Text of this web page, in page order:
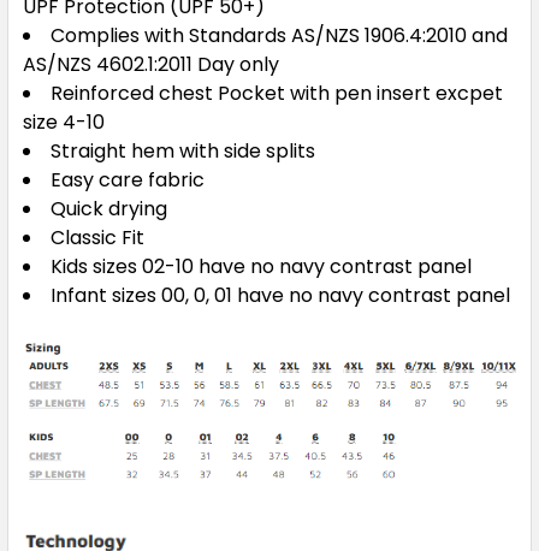
UPF Protection (UPF 50+)
Complies with Standards AS/NZS 1906.4:2010 and
AS/NZS 4602.1:2011 Day only
Reinforced chest Pocket with pen insert excpet
size 4-10
Straight hem with side splits
Easy care fabric
Quick drying
Classic Fit
Kids sizes 02-10 have no navy contrast panel
Infant sizes 00, 0, 01 have no navy contrast panel